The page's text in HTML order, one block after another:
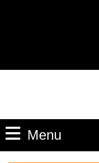
Menu